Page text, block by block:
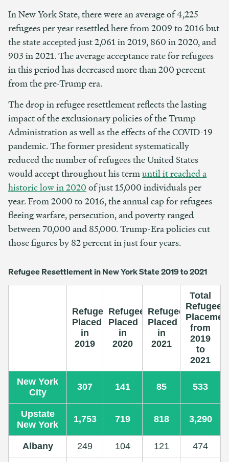
In New York State, there were an average of 4,225
refugees per year resettled here from 2009 to 2016 but
the state accepted just 2,061 in 2019, 860 in 2020, and
903 in 2021. The average acceptance rate for refugees
in this period has decreased more than 200 percent
from the pre-Trump era.
The drop in refugee resettlement reflects the lasting
impact of the exclusionary policies of the Trump
Administration as well as the effects of the COVID-19
pandemic. The former president systematically
reduced the number of refugees the United States
would accept throughout his termuntil it reached a
historic low in 2020 of just 15,000 individuals per
year. From 2000 to 2016, the annual cap for refugees
fleeing warfare, persecution, and poverty ranged
between 70,000 and 85,000. Trump-Era policies cut
those figures by 82 percent in just four years.
Refugee Resettlement in New York State 2019 to 2021
Refugees
Placed
in
2019
Refugees
Placed
in
2020
Refugees
Placed
in
2021
Total
Refugee
from
2019
to
2021
New York
City
307 141 85 533
Upstate
New York
1,753 719 818 3,290
Albany 249 104 121 474